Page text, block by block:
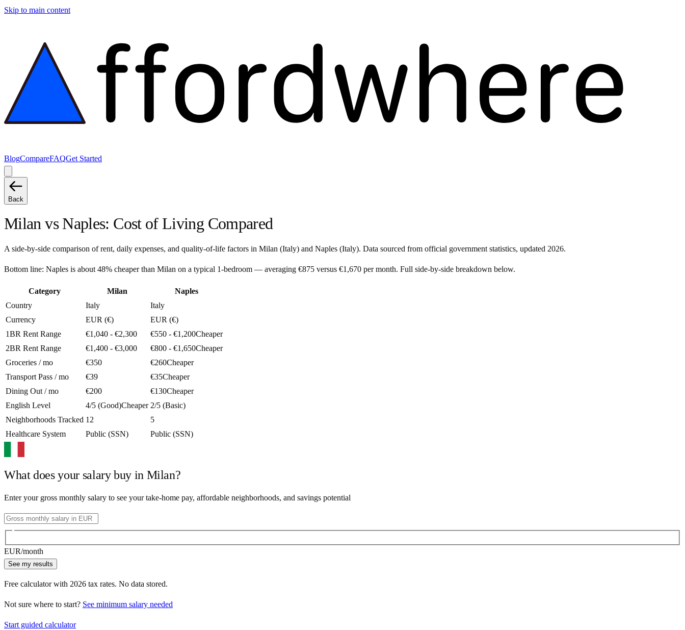
Skip to main content
BlogCompareFAQGet Started
Back
MilanvsNaples: Cost of Living Compared
A side-by-side comparison of rent, daily expenses, and quality-of-life factors in Milan (Italy) and Naples (Italy). Data sourced from official government statistics, updated 2026.
Bottom line: Naples is about 48% cheaper than Milan on a typical 1-bedroom — averaging €875 versus €1,670 per month. Full side-by-side breakdown below.
Category Milan
Naples
Country
Italy
Italy
Currency
EUR (€)
EUR (€)
1BR Rent Range
€1,040 - €2,300 €550 - €1,200Cheaper
2BR Rent Range
€1,400 - €3,000 €800 - €1,650Cheaper
Groceries / mo
€350 €260Cheaper
Transport Pass / mo
€39 €35Cheaper
Dining Out / mo
€200 €130Cheaper
English Level
4/5 (Good)Cheaper 2/5 (Basic)
Neighborhoods Tracked 12
5
Healthcare System
Public (SSN) Public (SSN)
What does your salary buy in Milan?
Enter your gross monthly salary to see your take-home pay, affordable neighborhoods, and savings potential
EUR/month
See my results
Free calculator with 2026 tax rates. No data stored.
Not sure where to start? See minimum salary needed
Start guided calculator